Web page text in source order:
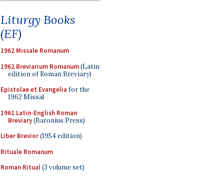
Liturgy Books
(EF)
1962 Missale Romanum
1962 Breviarium Romanum(Latin
edition of Roman Breviary)
Epistolae et Evangelia for the
1962 Missal
1961 Latin-English Roman
Breviary(Baronius Press)
Liber Brevior(1954 edition)
Rituale Romanum
Roman Ritual(3 volume set)